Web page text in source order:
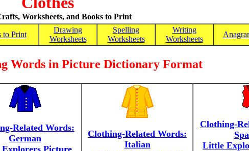
Worksheets, and Books to Print
to Print
Drawing
Worksheets
Spelling
Worksheets
Writing
Worksheets
Words in Picture Dictionary Format
Related Words:
German
Picture
Clothing-Related Words:
Italian
Clothing-
Little